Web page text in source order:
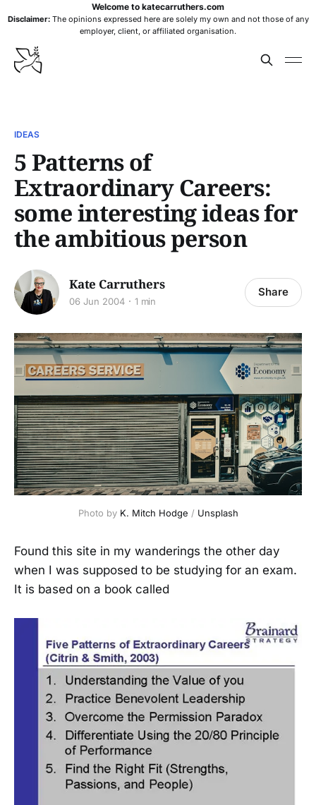
Welcome to katecarruthers.com
Disclaimer:The opinions expressed here are solely my own and not those of any
employer, client, or affiliated organisation.
IDEAS
5 Patterns of
Extraordinary Careers:
some interesting ideas for
the ambitious person
Kate Carruthers
06 Jun 2004 1 min
Share
Photo by K. Mitch Hodge / Unsplash
Found this site in my wanderings the other day
when I was supposed to be studying for an exam.
It is based on a book called